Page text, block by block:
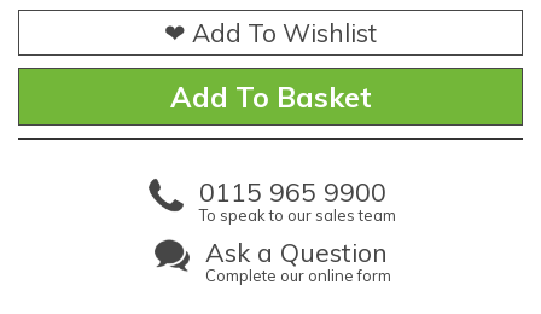
❤ Add To Wishlist
0115 965 9900
To speak to our sales team
Ask a Question
Complete our online form